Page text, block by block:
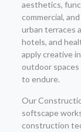
aesthetics,
commercial,
urban terraces
hotels, and
apply creative
outdoor
to endure.
Our
softscape
construction